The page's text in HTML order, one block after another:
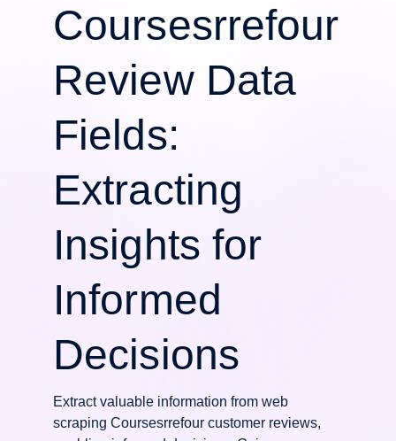
Coursesrrefour
Review Data
Fields:
Extracting
Insights for
Informed
Decisions
Extract valuable information from web
scraping Coursesrrefour customer reviews,